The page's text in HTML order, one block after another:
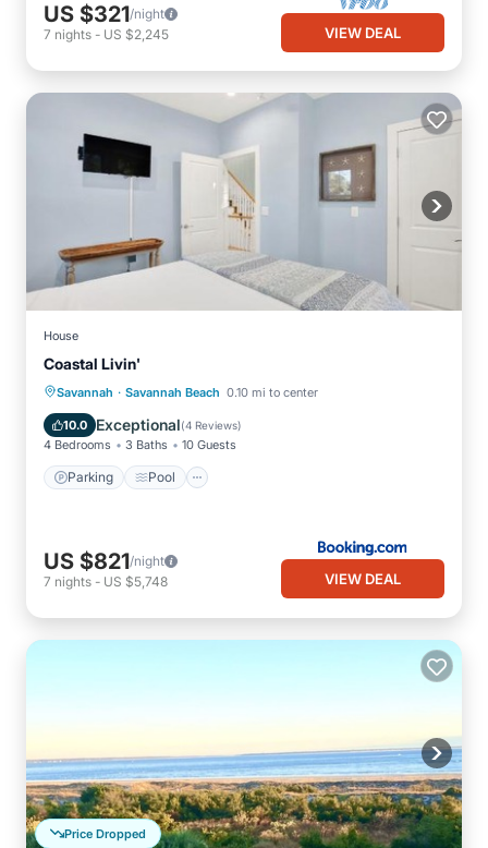
US $321/night
7 nights - US $2,245 VIEW DEAL
House
Coastal Livin'
Savannah · Savannah Beach 0.10 mi to center
10.0 Exceptional(4 Reviews)
4 Bedrooms 3 Baths 10 Guests
Parking Pool
Parking Pool
US $821/night
7 nights - US $5,748 VIEW DEAL
Price Dropped